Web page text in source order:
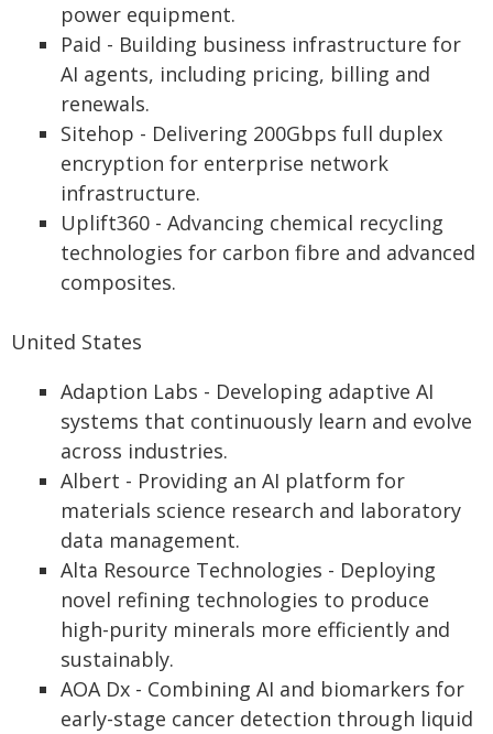
power equipment.
Paid - Building business infrastructure for
AI agents, including pricing, billing and
renewals.
Sitehop - Delivering 200Gbps full duplex
encryption for enterprise network
infrastructure.
Uplift360 - Advancing chemical recycling
technologies for carbon fibre and advanced
composites.
United States
Adaption Labs - Developing adaptive AI
systems that continuously learn and evolve
across industries.
Albert - Providing an AI platform for
materials science research and laboratory
data management.
Alta Resource Technologies - Deploying
novel refining technologies to produce
high-purity minerals more efficiently and
sustainably.
AOA Dx - Combining AI and biomarkers for
early-stage cancer detection through liquid